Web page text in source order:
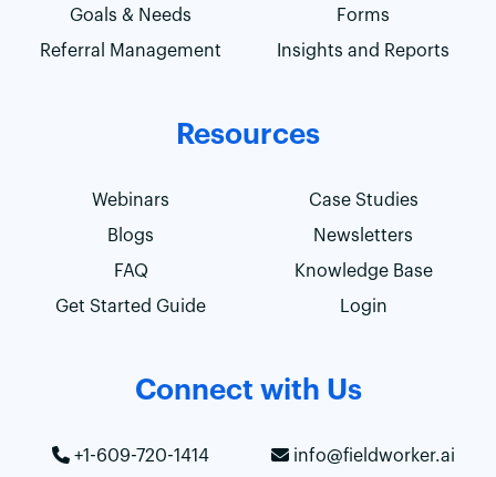
Goals & Needs
Forms
Referral Management
Insights and Reports
Resources
Webinars
Case Studies
Blogs
Newsletters
FAQ
Knowledge Base
Get Started Guide
Login
Connect with Us
+1-609-720-1414 info@fieldworker.ai